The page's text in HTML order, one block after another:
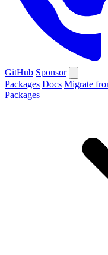
GitHub Sponsor
Packages Docs Migrate
Packages